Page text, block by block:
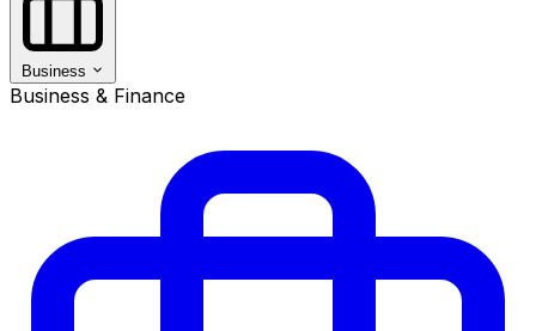
Business
Business & Finance